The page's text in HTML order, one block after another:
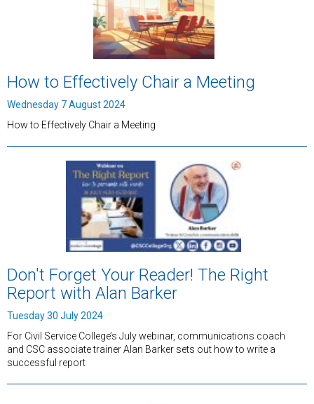
How to Effectively Chair a Meeting
Wednesday 7 August 2024
How to Effectively Chair a Meeting
Don't Forget Your Reader! The Right
Report with Alan Barker
Tuesday 30 July 2024
For Civil Service College’s July webinar, communications coach
and CSC associate trainer Alan Barker sets out how to write a
successful report